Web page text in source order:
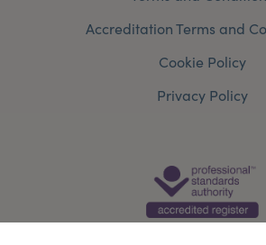
Accreditation Terms and
Cookie Policy
Privacy Policy